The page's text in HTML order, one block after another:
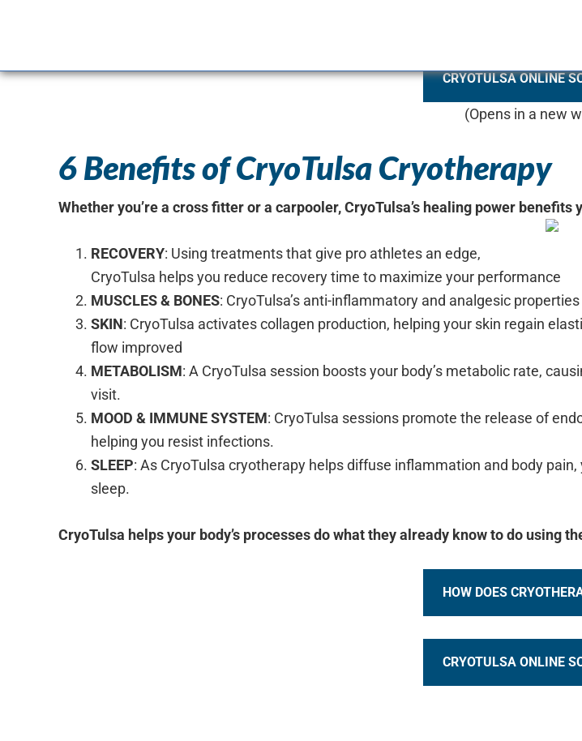
CRYOTULSA ONLINE
(Opens in a new
6 Benefits of CryoTulsa Cryotherapy
Whether you’re a cross fitter or a carpooler, CryoTulsa’s healing power benefits
RECOVERY: Using treatments that give pro athletes an edge,
CryoTulsa helps you reduce recovery time to maximize your performance
MUSCLES & BONES: CryoTulsa’s anti-inflammatory and analgesic
SKIN: CryoTulsa activates collagen production, helping your skin regain
flow improved
METABOLISM: A CryoTulsa session boosts your body’s metabolic rate,
visit.
MOOD & IMMUNE SYSTEM: CryoTulsa sessions promote the release of
helping you resist infections.
SLEEP: As CryoTulsa cryotherapy helps diffuse inflammation and body
sleep.
CryoTulsa helps your body’s processes do what they already know to do using
HOW DOES
CRYOTULSA ONLINE